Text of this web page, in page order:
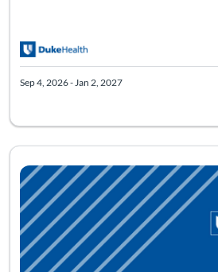
Sep 4, 2026 - Jan 2, 2027
One-day workshop! Occurs on: